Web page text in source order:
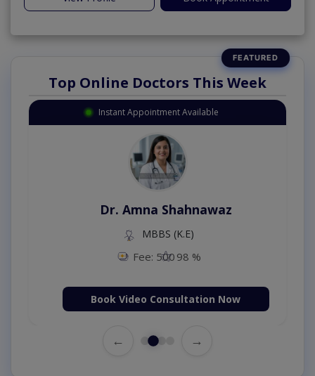
Top Online Doctors This Week
Instant Appointment Available
Dr. Amna Shahnawaz
MBBS (K.E)
Fee: 500 98 %
Book Video Consultation Now
← →